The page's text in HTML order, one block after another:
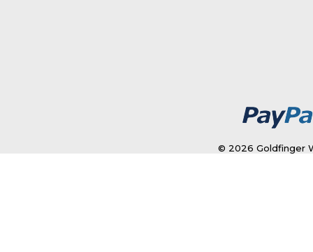
© 2026 Goldfinger